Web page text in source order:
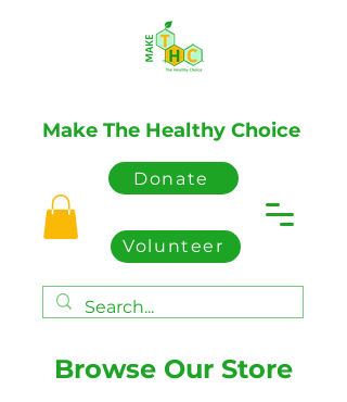
Make The Healthy Choice
Donate
Volunteer
Browse Our Store